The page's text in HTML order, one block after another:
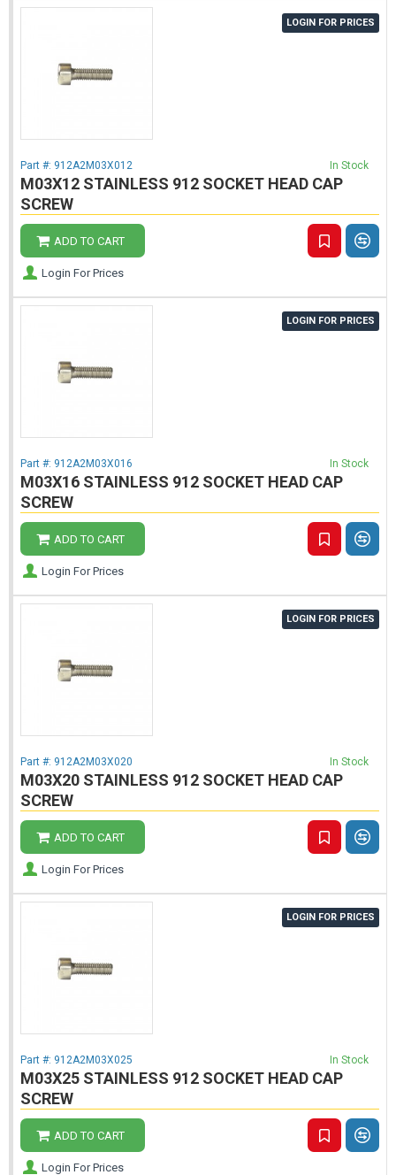
LOGIN FOR PRICES
M03X12 STAINLESS 912 SOCKET HEAD CAP
SCREW
Part #: 912A2M03X012 In Stock
ADD TO CART
Login For Prices
LOGIN FOR PRICES
M03X16 STAINLESS 912 SOCKET HEAD CAP
SCREW
Part #: 912A2M03X016 In Stock
ADD TO CART
Login For Prices
LOGIN FOR PRICES
M03X20 STAINLESS 912 SOCKET HEAD CAP
SCREW
Part #: 912A2M03X020 In Stock
ADD TO CART
Login For Prices
LOGIN FOR PRICES
M03X25 STAINLESS 912 SOCKET HEAD CAP
SCREW
Part #: 912A2M03X025 In Stock
ADD TO CART
Login For Prices